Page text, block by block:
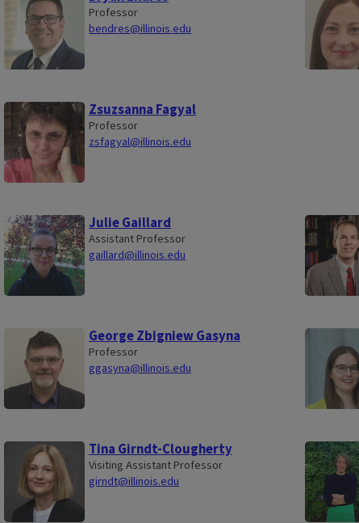
Professor
bendres@illinois.edu
Zsuzsanna Fagyal
Professor
zsfagyal@illinois.edu
Julie Gaillard
Assistant Professor
gaillard@illinois.edu
George Zbigniew Gasyna
Professor
ggasyna@illinois.edu
Tina Girndt-Clougherty
Visiting Assistant Professor
girndt@illinois.edu